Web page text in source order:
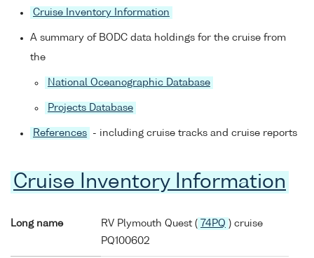
Cruise Inventory Information
A summary of BODC data holdings for the cruise from
the
National Oceanographic Database
Projects Database
References - including cruise tracks and cruise reports
Cruise Inventory Information
Long name RV Plymouth Quest ( 74PQ ) cruise
PQ100602